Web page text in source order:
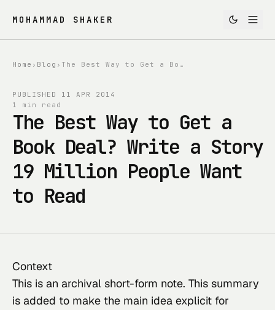
MOHAMMAD SHAKER
Home › Blog › The Best Way to Get a Book Deal? Write a Story 19 Million People Want to Read
PUBLISHED 11 APR 2014
1 min read
The Best Way to Get a
Book Deal? Write a Story
19 Million People Want
to Read
Context
This is an archival short-form note. This summary
is added to make the main idea explicit for